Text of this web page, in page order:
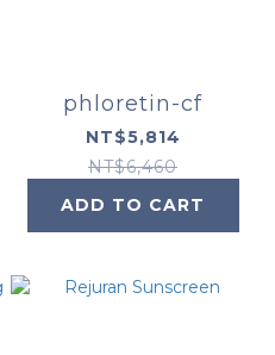
phloretin-cf
NT$5,814
NT$6,460
ADD TO CART